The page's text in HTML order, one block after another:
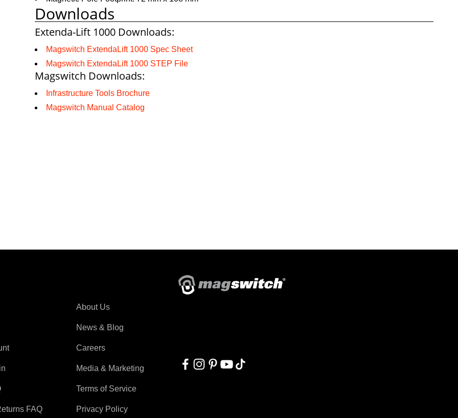
Downloads
Extenda-Lift 1000 Downloads:
Magswitch ExtendaLift 1000 Spec Sheet
Magswitch ExtendaLift 1000 STEP File
Magswitch Downloads:
Infrastructure Tools Brochure
Magswitch Manual Catalog
FAQ
About Us
News & Blog
Careers
Media & Marketing
Terms of Service
Privacy Policy